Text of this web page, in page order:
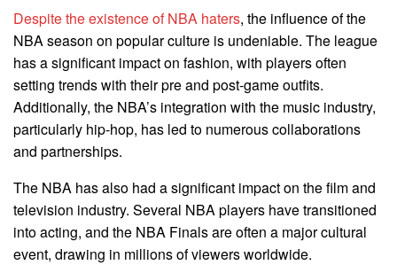
Despite the existence of NBA haters, the influence of the
NBA season on popular culture is undeniable. The league
has a significant impact on fashion, with players often
setting trends with their pre and post-game outfits.
Additionally, the NBA’s integration with the music industry,
particularly hip-hop, has led to numerous collaborations
and partnerships.
The NBA has also had a significant impact on the film and
television industry. Several NBA players have transitioned
into acting, and the NBA Finals are often a major cultural
event, drawing in millions of viewers worldwide.